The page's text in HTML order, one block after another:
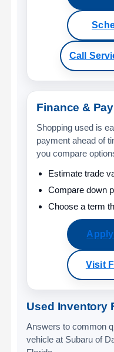
Call
Finance &
Shopping used is
payment ahead of
you compare
Estimate trade
Compare down
Choose a term
Visit
Used Inventory
Answers to common
vehicle at Subaru of